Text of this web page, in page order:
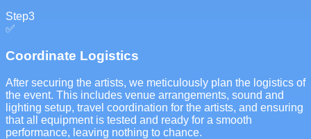
Step3
✅
Coordinate Logistics
After securing the artists, we meticulously plan the logistics of
the event. This includes venue arrangements, sound and
lighting setup, travel coordination for the artists, and ensuring
that all equipment is tested and ready for a smooth
performance, leaving nothing to chance.